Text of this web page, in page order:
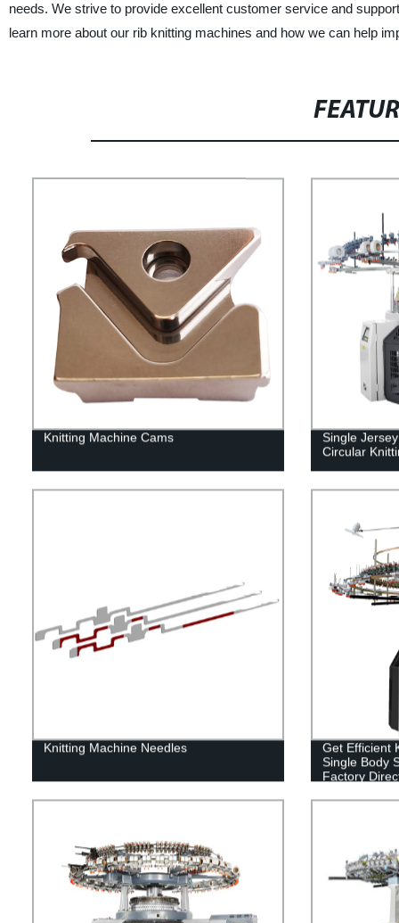
needs. We strive to provide excellent customer service and
learn more about our rib knitting machines and how we can help
Knitting Machine Cams
Single
Circular
Knitting Machine Needles
Get Efficient
Single Body
Factory